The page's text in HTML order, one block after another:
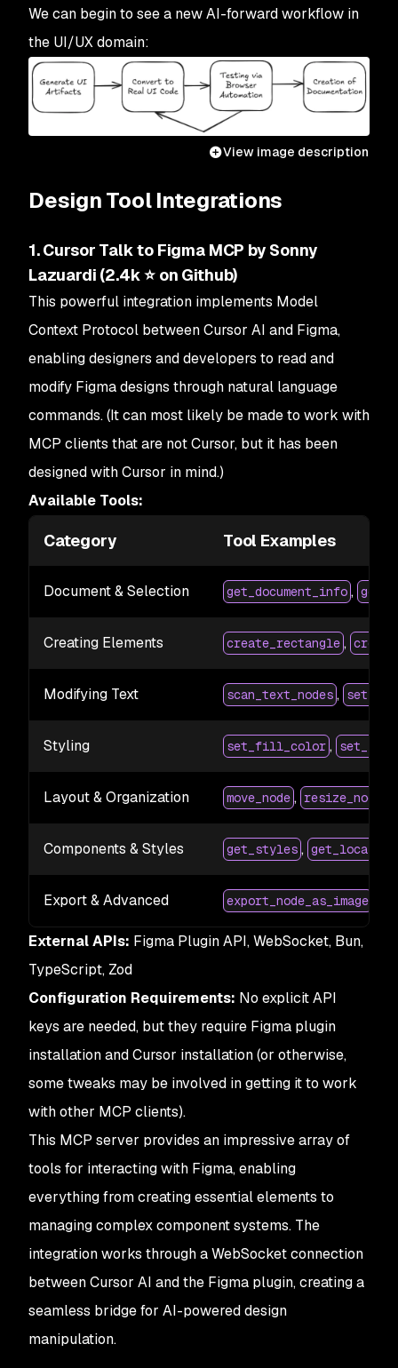
We can begin to see a new AI-forward workflow in
the UI/UX domain:
View image description
Design Tool Integrations
1. Cursor Talk to Figma MCP by Sonny
Lazuardi (2.4k ⭐ on Github)
This powerful integration implements Model
Context Protocol between Cursor AI and Figma,
enabling designers and developers to read and
modify Figma designs through natural language
commands. (It can most likely be made to work with
MCP clients that are not Cursor, but it has been
designed with Cursor in mind.)
Available Tools:
Category Tool Examples
Document & Selection get_document_info ,
Creating Elements create_rectangle ,
Modifying Text scan_text_nodes ,
Styling set_fill_color ,
Layout & Organization move_node , resize_node
Components & Styles get_styles ,
Export & Advanced export_node_as_image
External APIs: Figma Plugin API, WebSocket, Bun,
TypeScript, Zod
Configuration Requirements: No explicit API
keys are needed, but they require Figma plugin
installation and Cursor installation (or otherwise,
some tweaks may be involved in getting it to work
with other MCP clients).
This MCP server provides an impressive array of
tools for interacting with Figma, enabling
everything from creating essential elements to
managing complex component systems. The
integration works through a WebSocket connection
between Cursor AI and the Figma plugin, creating a
seamless bridge for AI-powered design
manipulation.